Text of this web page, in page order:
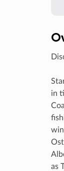
in
as